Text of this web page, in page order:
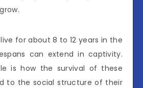
for about 8 to 12 years in the
can extend in captivity.
is how the survival of these
to the social structure of their